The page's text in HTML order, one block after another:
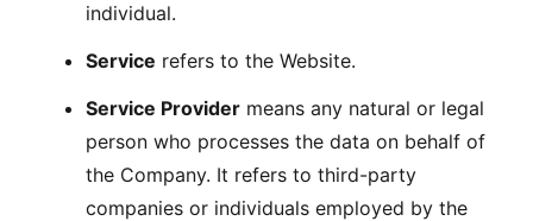
individual.
Service refers to the Website.
Service Provider means any natural or legal
person who processes the data on behalf of
the Company. It refers to third-party
companies or individuals employed by the